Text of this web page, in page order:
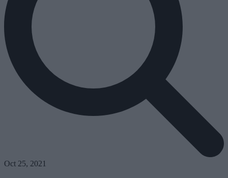
Oct 25, 2021